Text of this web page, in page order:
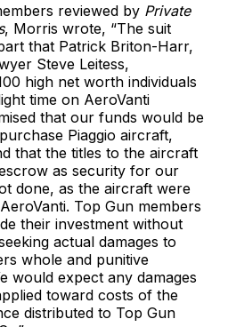
reviewed by Private
, Morris wrote, “The suit
that Patrick Briton-Harr,
Steve Leitess,
high net worth individuals
time on AeroVanti
that our funds would be
Piaggio aircraft,
that the titles to the aircraft
as security for our
done, as the aircraft were
Top Gun members
their investment without
actual damages to
whole and punitive
would expect any damages
toward costs of the
distributed to Top Gun